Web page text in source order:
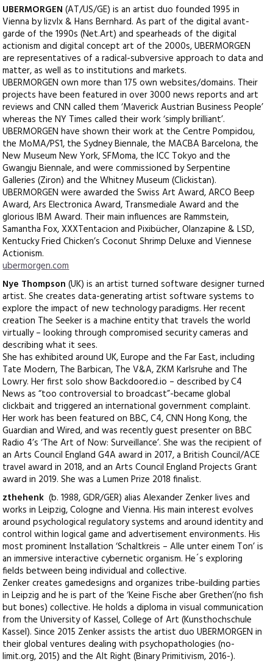
UBERMORGEN (AT/US/GE) is an artist duo founded 1995 in
Vienna by lizvlx & Hans Bernhard. As part of the digital avant-
garde of the 1990s (Net.Art) and spearheads of the digital
actionism and digital concept art of the 2000s, UBERMORGEN
are representatives of a radical-subversive approach to data and
matter, as well as to institutions and markets.
UBERMORGEN own more than 175 own websites/domains. Their
projects have been featured in over 3000 news reports and art
reviews and CNN called them ‘Maverick Austrian Business People’
whereas the NY Times called their work ‘simply brilliant’.
UBERMORGEN have shown their work at the Centre Pompidou,
the MoMA/PS1, the Sydney Biennale, the MACBA Barcelona, the
New Museum New York, SFMoma, the ICC Tokyo and the
Gwangju Biennale, and were commissioned by Serpentine
Galleries (Ziron) and the Whitney Museum (Clickistan).
UBERMORGEN were awarded the Swiss Art Award, ARCO Beep
Award, Ars Electronica Award, Transmediale Award and the
glorious IBM Award. Their main influences are Rammstein,
Samantha Fox, XXXTentacion and Pixibücher, Olanzapine & LSD,
Kentucky Fried Chicken’s Coconut Shrimp Deluxe and Viennese
Actionism.
ubermorgen.com
Nye Thompson (UK) is an artist turned software designer turned
artist. She creates data-generating artist software systems to
explore the impact of new technology paradigms. Her recent
creation The Seeker is a machine entity that travels the world
virtually – looking through compromised security cameras and
describing what it sees.
She has exhibited around UK, Europe and the Far East, including
Tate Modern, The Barbican, The V&A, ZKM Karlsruhe and The
Lowry. Her first solo show Backdoored.io – described by C4
News as “too controversial to broadcast”-became global
clickbait and triggered an international government complaint.
Her work has been featured on BBC, C4, CNN Hong Kong, the
Guardian and Wired, and was recently guest presenter on BBC
Radio 4’s ‘The Art of Now: Surveillance’. She was the recipient of
an Arts Council England G4A award in 2017, a British Council/ACE
travel award in 2018, and an Arts Council England Projects Grant
award in 2019. She was a Lumen Prize 2018 finalist.
zthehenk (b. 1988, GDR/GER) alias Alexander Zenker lives and
works in Leipzig, Cologne and Vienna. His main interest evolves
around psychological regulatory systems and around identity and
control within logical game and advertisement environments. His
most prominent Installation ‘Schaltkreis – Alle unter einem Ton’ is
an immersive interactive cybernetic organism. He´s exploring
fields between being individual and collective.
Zenker creates gamedesigns and organizes tribe-building parties
in Leipzig and he is part of the ‘Keine Fische aber Grethen’(no fish
but bones) collective. He holds a diploma in visual communication
from the University of Kassel, College of Art (Kunsthochschule
Kassel). Since 2015 Zenker assists the artist duo UBERMORGEN in
their global ventures dealing with psychopathologies (no-
limit.org, 2015) and the Alt Right (Binary Primitivism, 2016-).